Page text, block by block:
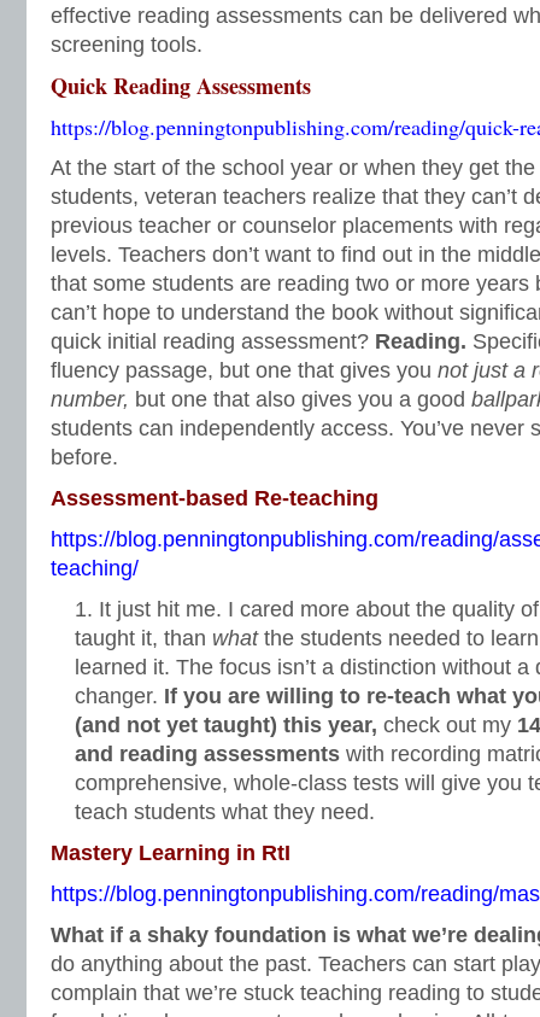
effective reading assessments can be delivered
screening tools.
Quick Reading Assessments
https://blog.penningtonpublishing.com/reading/quick-
At the start of the school year or when they get
students, veteran teachers realize that they can’t
previous teacher or counselor placements with
levels. Teachers don’t want to find out in the
that some students are reading two or more years
can’t hope to understand the book without
quick initial reading assessment? Reading.
fluency passage, but one that gives you not just a
number, but one that also gives you a good
students can independently access. You’ve never
before.
Assessment-based Re-teaching
https://blog.penningtonpublishing.com/reading/
teaching/
It just hit me. I cared more about the quality
taught it, than whatthe students needed to
learned it. The focus isn’t a distinction without a
changer. If you are willing to re-teach what
(and not yet taught) this year, check out my
and reading assessments with recording
comprehensive, whole-class tests will give you
teach students what they need.
Mastery Learning in RtI
https://blog.penningtonpublishing.com/reading/
What if a shaky foundation is what we’re
do anything about the past. Teachers can start
complain that we’re stuck teaching reading to